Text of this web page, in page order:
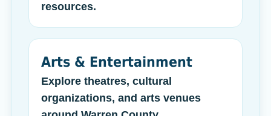
resources.
Arts & Entertainment
Explore theatres, cultural
organizations, and arts venues